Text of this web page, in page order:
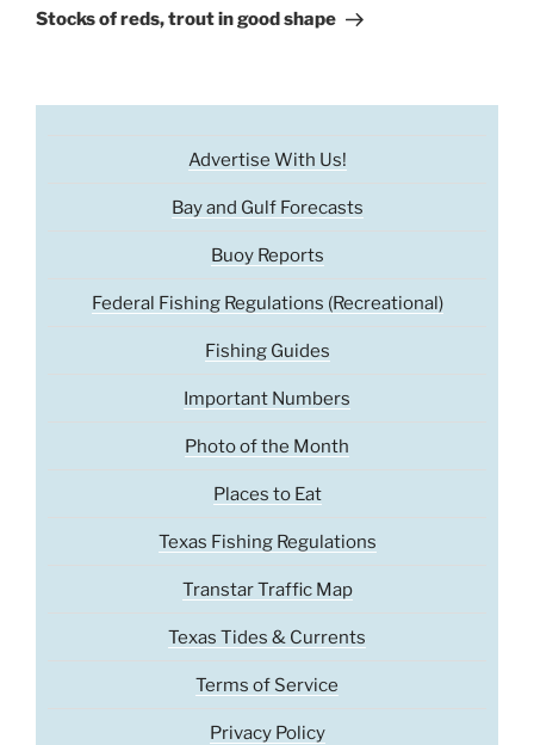
Post
Stocks of reds, trout in good shape
Advertise With Us!
Bay and Gulf Forecasts
Buoy Reports
Federal Fishing Regulations (Recreational)
Fishing Guides
Important Numbers
Photo of the Month
Places to Eat
Texas Fishing Regulations
Transtar Traffic Map
Texas Tides & Currents
Terms of Service
Privacy Policy